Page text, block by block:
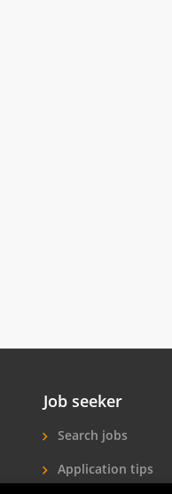
Job seeker
Search jobs
Application tips